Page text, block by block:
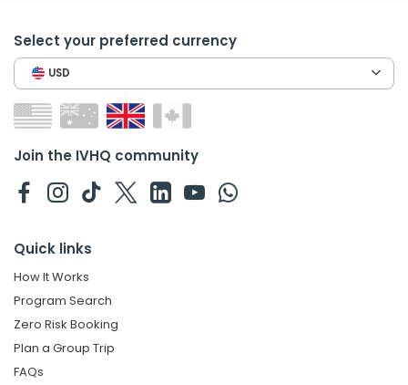
Select your preferred currency
USD
Join the IVHQ community
Quick links
How It Works
Program Search
Zero Risk Booking
Plan a Group Trip
FAQs